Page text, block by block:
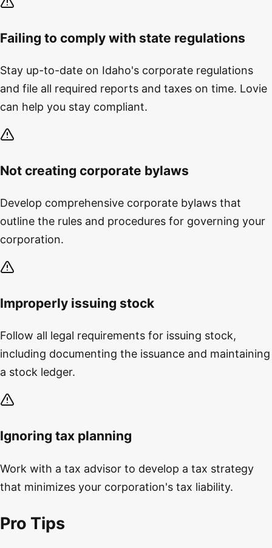
Failing to comply with state regulations
Stay up-to-date on Idaho's corporate regulations
and file all required reports and taxes on time. Lovie
can help you stay compliant.
Not creating corporate bylaws
Develop comprehensive corporate bylaws that
outline the rules and procedures for governing your
corporation.
Improperly issuing stock
Follow all legal requirements for issuing stock,
including documenting the issuance and maintaining
a stock ledger.
Ignoring tax planning
Work with a tax advisor to develop a tax strategy
that minimizes your corporation's tax liability.
Pro Tips